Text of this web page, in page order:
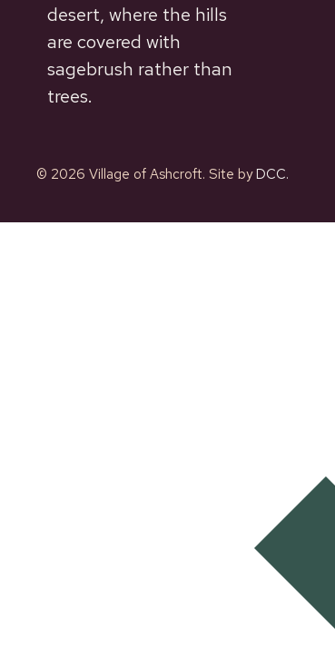
desert, where the hills
are covered with
sagebrush rather than
trees.
© 2026 Village of Ashcroft. Site byDCC.